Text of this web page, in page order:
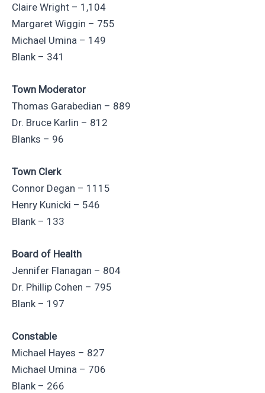
Claire Wright – 1,104
Margaret Wiggin – 755
Michael Umina – 149
Blank – 341
Town Moderator
Thomas Garabedian – 889
Dr. Bruce Karlin – 812
Blanks – 96
Town Clerk
Connor Degan – 1115
Henry Kunicki – 546
Blank – 133
Board of Health
Jennifer Flanagan – 804
Dr. Phillip Cohen – 795
Blank – 197
Constable
Michael Hayes – 827
Michael Umina – 706
Blank – 266